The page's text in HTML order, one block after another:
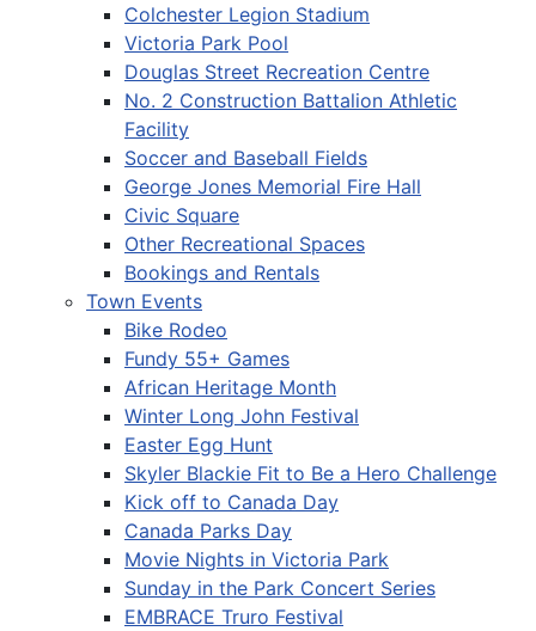
Colchester Legion Stadium
Victoria Park Pool
Douglas Street Recreation Centre
No. 2 Construction Battalion Athletic
Facility
Soccer and Baseball Fields
George Jones Memorial Fire Hall
Civic Square
Other Recreational Spaces
Bookings and Rentals
Town Events
Bike Rodeo
Fundy 55+ Games
African Heritage Month
Winter Long John Festival
Easter Egg Hunt
Skyler Blackie Fit to Be a Hero Challenge
Kick off to Canada Day
Canada Parks Day
Movie Nights in Victoria Park
Sunday in the Park Concert Series
EMBRACE Truro Festival